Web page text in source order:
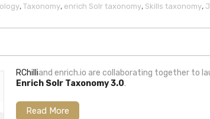
, Taxonomy, enrich Solr taxonomy, Skills taxonomy,
RChilliand enrich.io are collaborating together to
Enrich Solr Taxonomy 3.0.
Read More